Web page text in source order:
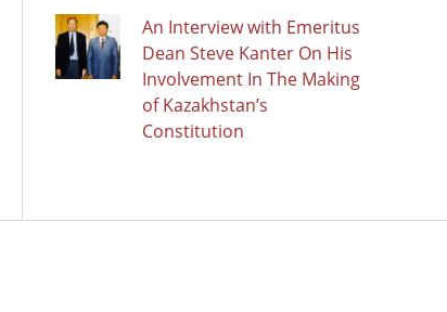
An Interview with Emeritus
Dean Steve Kanter On His
Involvement In The Making
of Kazakhstan’s
Constitution